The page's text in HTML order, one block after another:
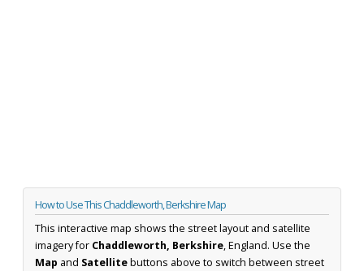
How to Use This Chaddleworth, Berkshire Map
This interactive map shows the street layout and satellite
imagery for Chaddleworth, Berkshire, England. Use the
Map and Satellitebuttons above to switch between street